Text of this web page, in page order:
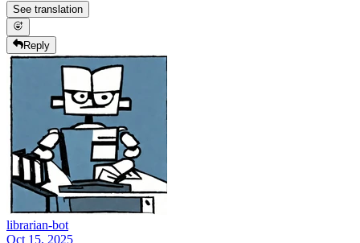
See translation
Reply
librarian-bot
Oct 15, 2025